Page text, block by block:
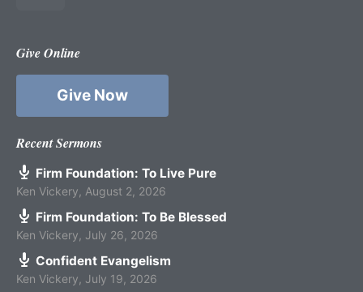
Give Online
Give Now
Recent Sermons
Firm Foundation: To Live Pure
Ken Vickery August 2, 2026
Firm Foundation: To Be Blessed
Ken Vickery July 26, 2026
Confident Evangelism
Ken Vickery July 19, 2026